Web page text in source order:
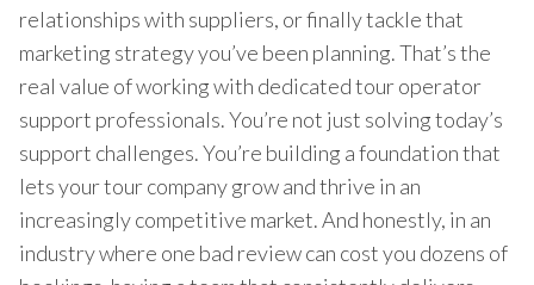
relationships with suppliers, or finally tackle that
marketing strategy you’ve been planning. That’s the
real value of working with dedicated tour operator
support professionals. You’re not just solving today’s
support challenges. You’re building a foundation that
lets your tour company grow and thrive in an
increasingly competitive market. And honestly, in an
industry where one bad review can cost you dozens of